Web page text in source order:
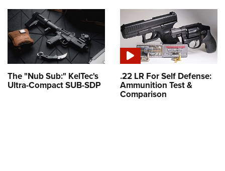
The "Nub Sub:" KelTec's
Ultra-Compact SUB-SDP
.22 LR For Self Defense:
Ammunition Test &
Comparison